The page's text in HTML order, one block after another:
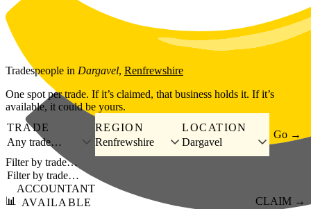
Skip to main content
Tradespeople in Dargavel, Renfrewshire
One spot per trade. If it’s claimed, that business holds it. If it’s
available, it could be yours.
TRADE
Any trade…
REGION
Renfrewshire
LOCATION
Dargavel
Go →
Filter by trade…
📊
ACCOUNTANT
AVAILABLE
CLAIM →